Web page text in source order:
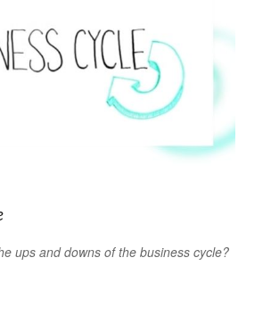
ups and downs of the business cycle?